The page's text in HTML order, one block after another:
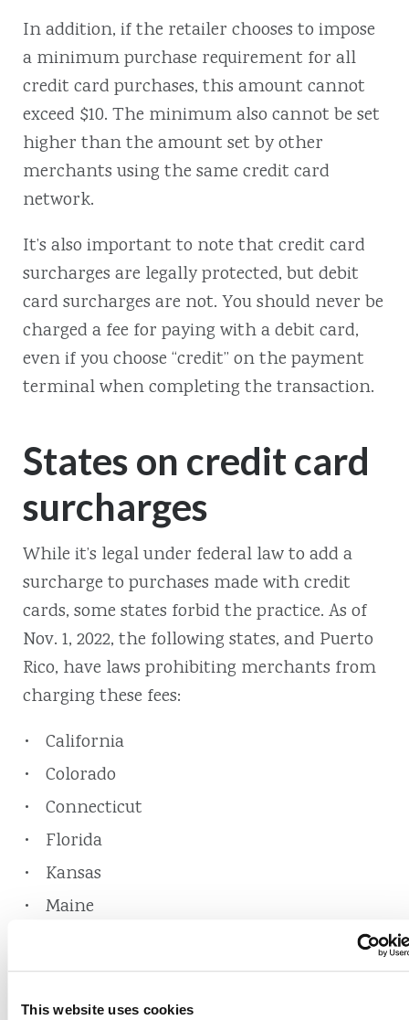
This website uses cookies
In addition, if the retailer chooses to impose
a minimum purchase requirement for all
credit card purchases, this amount cannot
exceed $10. The minimum also cannot be set
higher than the amount set by other
merchants using the same credit card
network.
It’s also important to note that credit card
surcharges are legally protected, but debit
card surcharges are not. You should never be
charged a fee for paying with a debit card,
even if you choose “credit” on the payment
terminal when completing the transaction.
States on credit card
surcharges
While it’s legal under federal law to add a
surcharge to purchases made with credit
cards, some states forbid the practice. As of
Nov. 1, 2022, the following states, and Puerto
Rico, have laws prohibiting merchants from
charging these fees:
California
Colorado
Connecticut
Florida
Kansas
Maine
New York
Oklahoma